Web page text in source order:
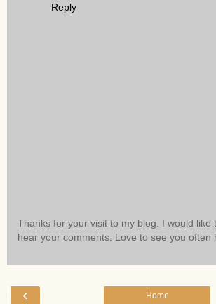
Reply
Thanks for your visit to my blog. I would like
hear your comments. Love to see you often
‹ Home